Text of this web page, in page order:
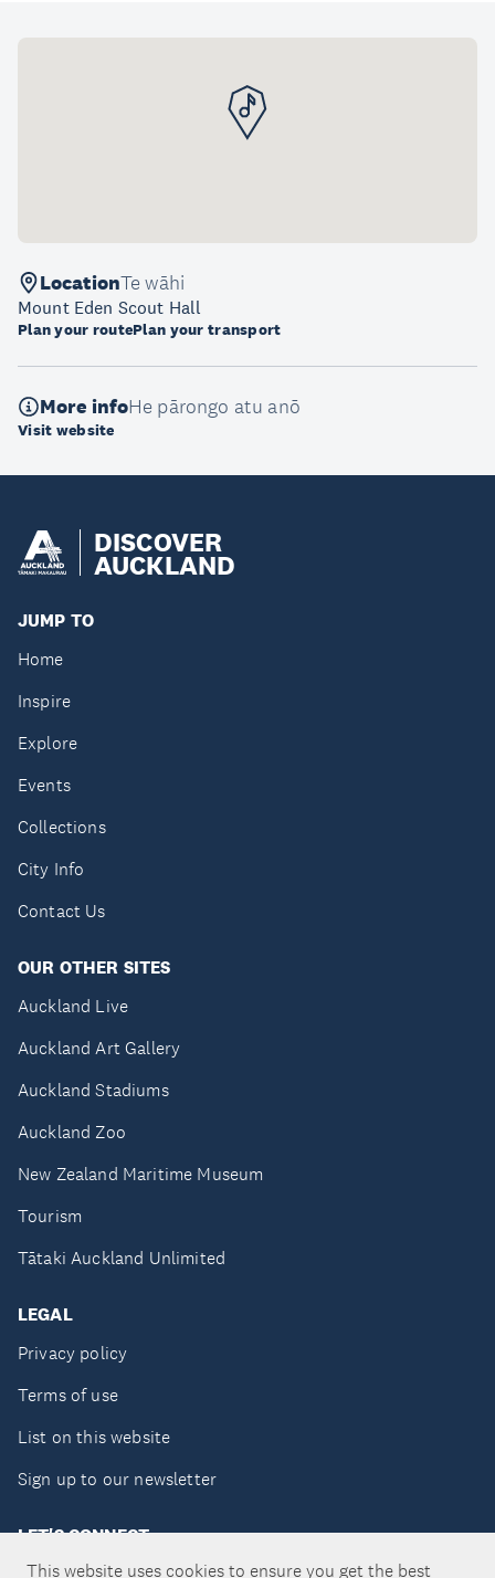
This website uses cookies to ensure you get the best
LocationTe wāhi
Mount Eden Scout Hall
Plan your routePlan your transport
More infoHe pārongo atu anō
Visit website
DISCOVER
AUCKLAND
JUMP TO
Home
Inspire
Explore
Events
Collections
City Info
Contact Us
OUR OTHER SITES
Auckland Live
Auckland Art Gallery
Auckland Stadiums
Auckland Zoo
New Zealand Maritime Museum
Tourism
Tātaki Auckland Unlimited
LEGAL
Privacy policy
Terms of use
List on this website
Sign up to our newsletter
LET'S CONNECT